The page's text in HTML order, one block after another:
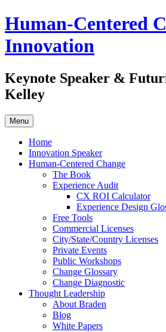
Skip
to
content
Human-Centered
Innovation
Keynote Speaker &
Kelley
Menu
Home
Innovation Speaker
Human-Centered Change
The Book
Experience Audit
CX ROI Calculator
Experience Design
Free Tools
Commercial Licenses
City/State/Country Licenses
Private Events
Public Workshops
Change Glossary
Change Diagnostic
Thought Leadership
About Braden
Blog
White Papers